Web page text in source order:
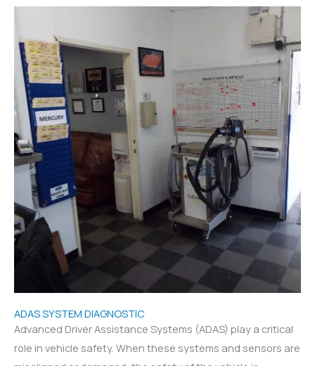
ADAS SYSTEM DIAGNOSTIC
Advanced Driver Assistance Systems (ADAS) play a critical
role in vehicle safety. When these systems and sensors are